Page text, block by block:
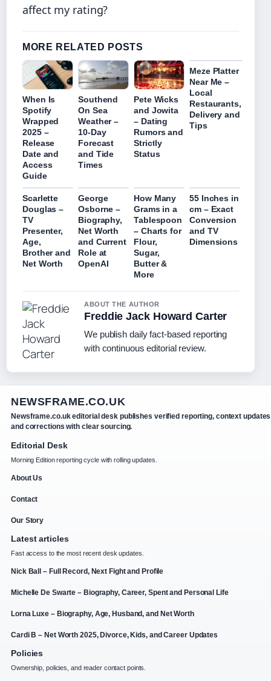
affect my rating?
MORE RELATED POSTS
When Is
Spotify
Wrapped
2025 –
Release
Date and
Access
Guide
Southend
On Sea
Weather –
10-Day
Forecast
and Tide
Times
Pete Wicks
and Jowita
– Dating
Rumors and
Strictly
Status
Meze Platter
Near Me –
Local
Restaurants,
Delivery and
Tips
Scarlette
Douglas –
TV
Presenter,
Age,
Brother and
Net Worth
George
Osborne –
Biography,
Net Worth
and Current
Role at
OpenAI
How Many
Grams in a
Tablespoon
– Charts for
Flour,
Sugar,
Butter &
More
55 Inches in
cm – Exact
Conversion
and TV
Dimensions
ABOUT THE AUTHOR
Freddie Jack Howard Carter
We publish daily fact-based reporting
with continuous editorial review.
NEWSFRAME.CO.UK
Newsframe.co.uk editorial desk publishes verified reporting, context
and corrections with clear sourcing.
Editorial Desk
Morning Edition reporting cycle with rolling updates.
About Us
Contact
Our Story
Latest articles
Fast access to the most recent desk updates.
Nick Ball – Full Record, Next Fight and Profile
Michelle De Swarte – Biography, Career, Spent and Personal Life
Lorna Luxe – Biography, Age, Husband, and Net Worth
Cardi B – Net Worth 2025, Divorce, Kids, and Career Updates
Policies
Ownership, policies, and reader contact points.